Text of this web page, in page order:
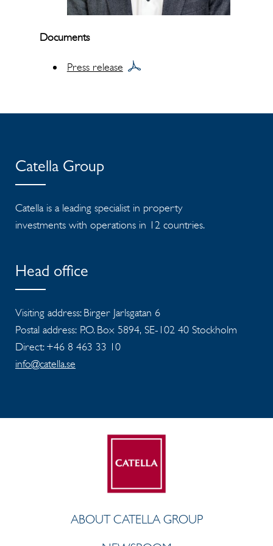
Documents
Press release
Catella Group
Catella is a leading specialist in property
investments with operations in 12 countries.
Head office
Visiting address: Birger Jarlsgatan 6
Postal address: P.O. Box 5894, SE-102 40 Stockholm
Direct: +46 8 463 33 10
info@catella.se
ABOUT CATELLA GROUP